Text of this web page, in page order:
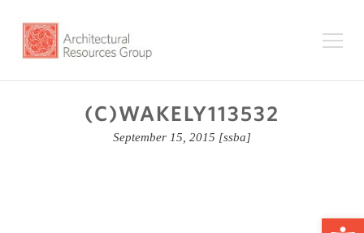
(C)WAKELY113532
September 15, 2015 [ssba]